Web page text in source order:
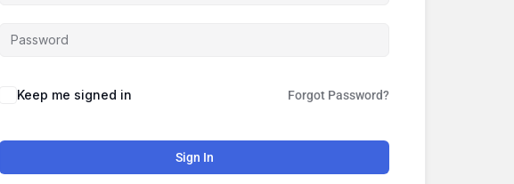
Keep me signed in Forgot Password?
Sign In